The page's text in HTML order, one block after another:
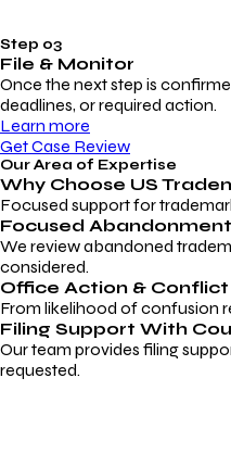
Step 03
File & Monitor
Once the next step is
deadlines, or required action.
Learn more
Get Case Review
Our Area of Expertise
Why Choose US
Focused support for
Focused
We review abandoned
considered.
Office Action &
From likelihood of confusion
Filing Support With
Our team provides filing
requested.